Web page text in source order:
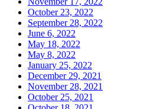
October 23, 2022
September 28, 2022
June 6, 2022
May 18, 2022
May 8, 2022
January 25, 2022
December 29, 2021
November 28, 2021
October 25, 2021